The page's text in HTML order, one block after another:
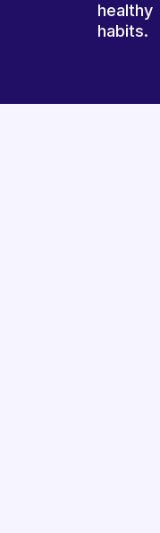
healthy
habits.